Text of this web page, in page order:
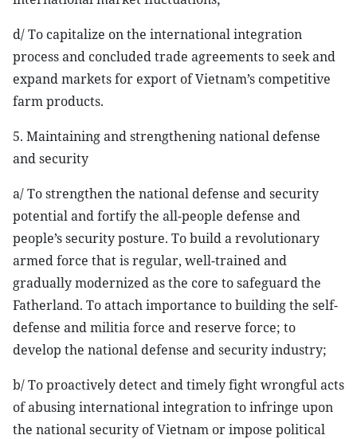
d/ To capitalize on the international integration
process and concluded trade agreements to seek and
expand markets for export of Vietnam’s competitive
farm products.
5. Maintaining and strengthening national defense
and security
a/ To strengthen the national defense and security
potential and fortify the all-people defense and
people’s security posture. To build a revolutionary
armed force that is regular, well-trained and
gradually modernized as the core to safeguard the
Fatherland. To attach importance to building the self-
defense and militia force and reserve force; to
develop the national defense and security industry;
b/ To proactively detect and timely fight wrongful acts
of abusing international integration to infringe upon
the national security of Vietnam or impose political